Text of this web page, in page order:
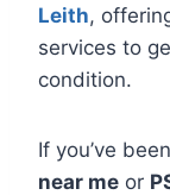
Leith,
services to
condition.
If you’ve
near me or